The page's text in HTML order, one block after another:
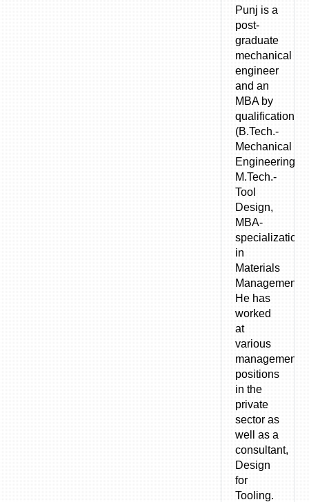
Punj is a
post-
graduate
mechanical
engineer
and an
MBA by
qualification.
(B.Tech.-
Mechanical
Engineering,
M.Tech.-
Tool
Design,
MBA-
specialization
in
Materials
Management).
He has
worked
at
various
management
positions
in the
private
sector as
well as a
consultant,
Design
for
Tooling.